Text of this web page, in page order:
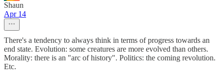
Shaun
Apr 14
There's a tendency to always think in terms of progress towards an
end state. Evolution: some creatures are more evolved than others.
Morality: there is an "arc of history". Politics: the coming revolution.
Etc.